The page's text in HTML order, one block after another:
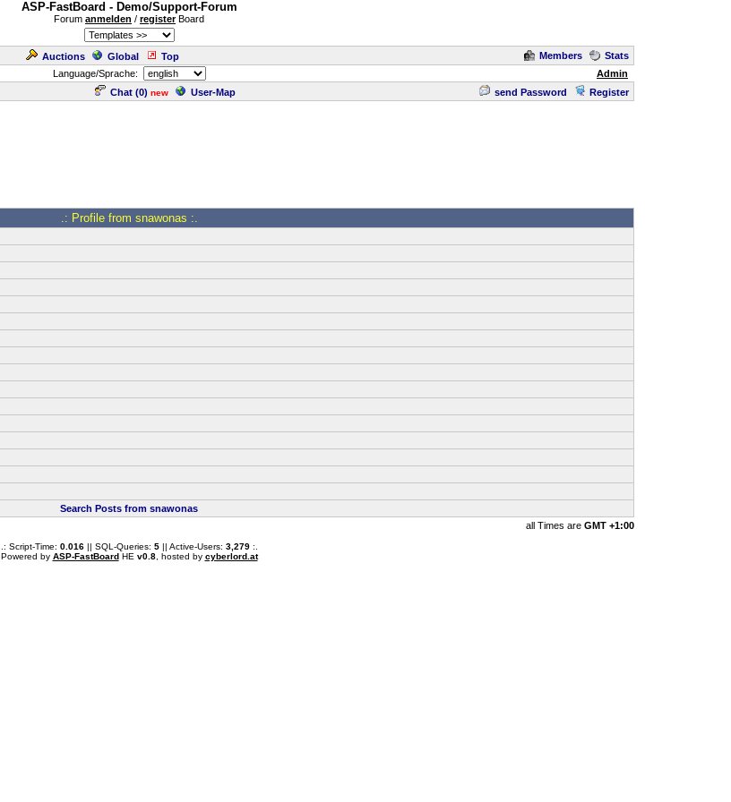
ASP-FastBoard - Demo/Support-Forum
Forum anmelden / registerBoard
Auctions Global Top Members
Stats
Language/Sprache:
Admin
Chat (0) new User-Map send Password Register
.: Profile from snawonas :.
Search Posts from snawonas
all Times are GMT +1:00
.: Script-Time: 0.016|| SQL-Queries: 5|| Active-Users: 3,279:.
Powered by ASP-FastBoardHE v0.8, hosted by cyberlord.at